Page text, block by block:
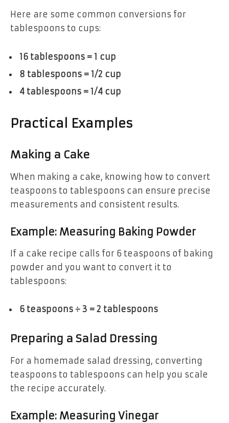
Here are some common conversions for
tablespoons to cups:
16 tablespoons = 1 cup
8 tablespoons = 1/2 cup
4 tablespoons = 1/4 cup
Practical Examples
Making a Cake
When making a cake, knowing how to convert
teaspoons to tablespoons can ensure precise
measurements and consistent results.
Example: Measuring Baking Powder
If a cake recipe calls for 6 teaspoons of baking
powder and you want to convert it to
tablespoons:
6 teaspoons ÷ 3 = 2 tablespoons
Preparing a Salad Dressing
For a homemade salad dressing, converting
teaspoons to tablespoons can help you scale
the recipe accurately.
Example: Measuring Vinegar